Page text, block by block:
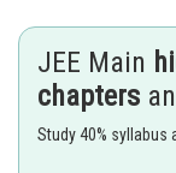
Posted by
Nehul
JEE Main
chapters
Study 40% syllabus